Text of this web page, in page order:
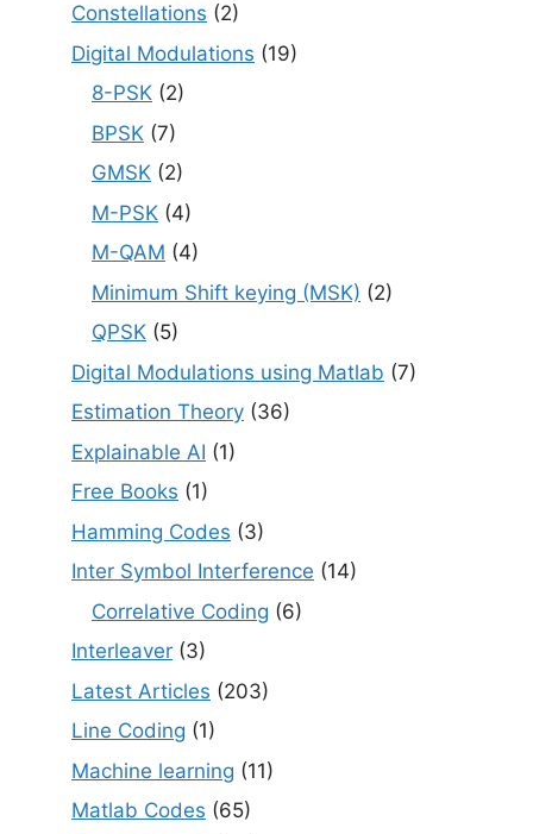
Constellations (2)
Digital Modulations (19)
8-PSK (2)
BPSK (7)
GMSK (2)
M-PSK (4)
M-QAM (4)
Minimum Shift keying (MSK) (2)
QPSK (5)
Digital Modulations using Matlab (7)
Estimation Theory (36)
Explainable AI (1)
Free Books (1)
Hamming Codes (3)
Inter Symbol Interference (14)
Correlative Coding (6)
Interleaver (3)
Latest Articles (203)
Line Coding (1)
Machine learning (11)
Matlab Codes (65)